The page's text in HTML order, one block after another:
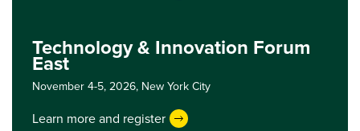
Technology & Innovation Forum
East
November 4-5, 2026, New York City
Learn more and register